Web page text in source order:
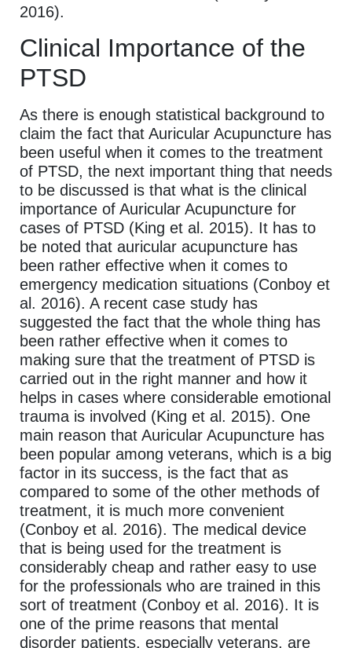
2016).
Clinical Importance of the
PTSD
As there is enough statistical background to
claim the fact that Auricular Acupuncture has
been useful when it comes to the treatment
of PTSD, the next important thing that needs
to be discussed is that what is the clinical
importance of Auricular Acupuncture for
cases of PTSD (King et al. 2015). It has to
be noted that auricular acupuncture has
been rather effective when it comes to
emergency medication situations (Conboy et
al. 2016). A recent case study has
suggested the fact that the whole thing has
been rather effective when it comes to
making sure that the treatment of PTSD is
carried out in the right manner and how it
helps in cases where considerable emotional
trauma is involved (King et al. 2015). One
main reason that Auricular Acupuncture has
been popular among veterans, which is a big
factor in its success, is the fact that as
compared to some of the other methods of
treatment, it is much more convenient
(Conboy et al. 2016). The medical device
that is being used for the treatment is
considerably cheap and rather easy to use
for the professionals who are trained in this
sort of treatment (Conboy et al. 2016). It is
one of the prime reasons that mental
disorder patients, especially veterans, are